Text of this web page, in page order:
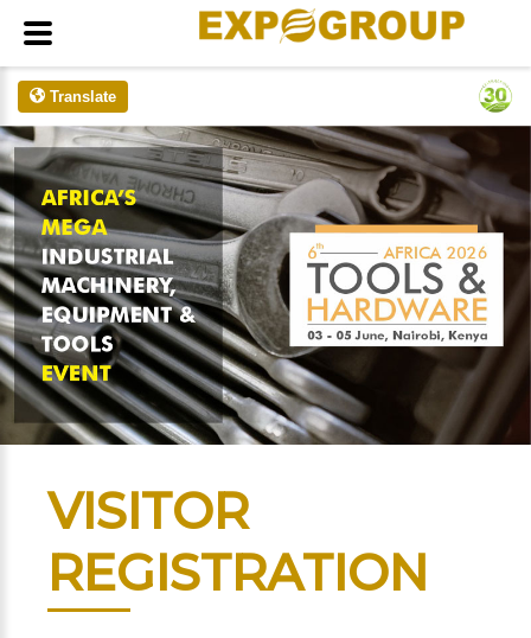
Translate
VISITOR
REGISTRATION